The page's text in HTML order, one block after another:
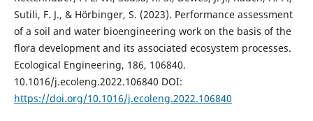
Sutili, F. J., & Hörbinger, S. (2023). Performance assessment
of a soil and water bioengineering work on the basis of the
flora development and its associated ecosystem processes.
Ecological Engineering, 186, 106840.
10.1016/j.ecoleng.2022.106840 DOI:
https://doi.org/10.1016/j.ecoleng.2022.106840